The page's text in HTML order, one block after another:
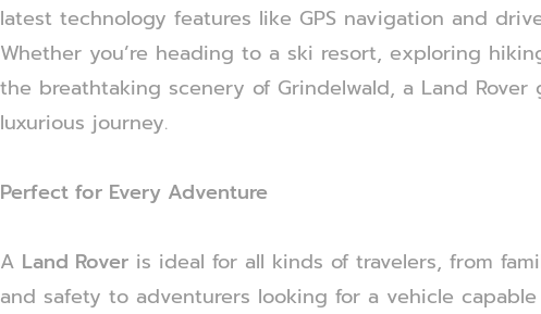
latest technology features like GPS navigation and
Whether you’re heading to a ski resort, exploring
the breathtaking scenery of Grindelwald, a Land Rover
luxurious journey.
Perfect for Every Adventure
A Land Rover is ideal for all kinds of travelers, from
and safety to adventurers looking for a vehicle